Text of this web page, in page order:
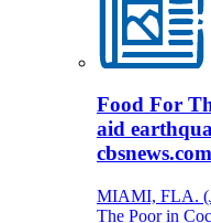
Food For
aid
cbsnews.com
MIAMI, FLA.
The Poor in